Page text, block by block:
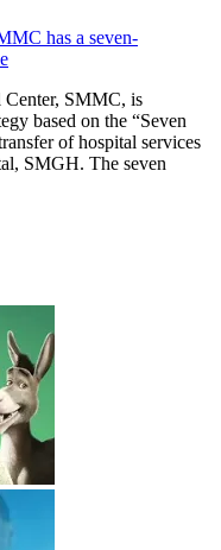
has a seven-
SMMC, is
based on the “Seven
of hospital services
SMGH. The seven